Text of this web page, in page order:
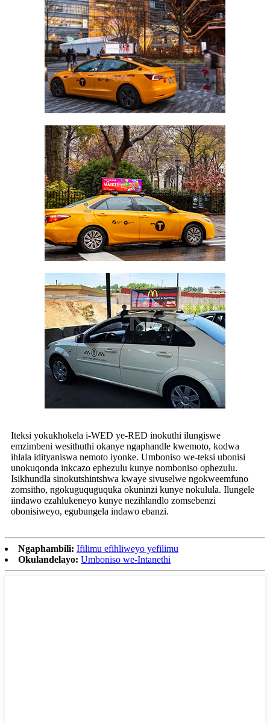
Iteksi yokukhokela i-WED ye-RED inokuthi ilungiswe
emzimbeni wesithuthi okanye ngaphandle kwemoto, kodwa
ihlala idityaniswa nemoto iyonke. Umboniso we-teksi ubonisi
unokuqonda inkcazo ephezulu kunye nomboniso ophezulu.
Isikhundla sinokutshintshwa kwaye sivuselwe ngokweemfuno
zomsitho, ngokuguquguquka okuninzi kunye nokulula. Ilungele
iindawo ezahlukeneyo kunye nezihlandlo zomsebenzi
obonisiweyo, egubungela indawo ebanzi.
Ngaphambili: Ifilimu efihliweyo yefilimu
Okulandelayo: Umboniso we-Intanethi